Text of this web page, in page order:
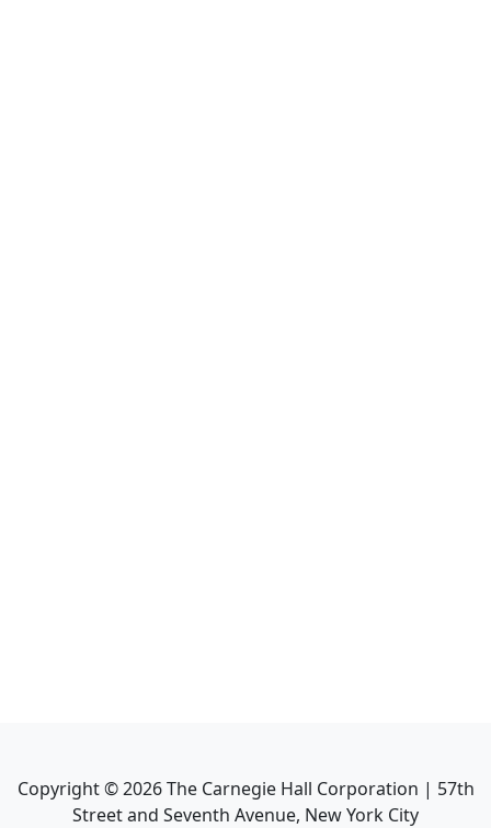
Copyright ©2026The Carnegie Hall Corporation | 57th
Street and Seventh Avenue, New York City